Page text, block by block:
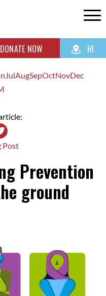
DONATE NOW HI
JulAugSepOctNovDec
Post
Prevention
ground